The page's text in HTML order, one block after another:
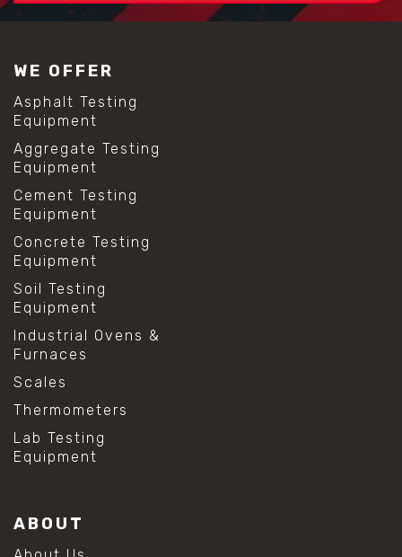
WE OFFER
Asphalt Testing
Equipment
Aggregate Testing
Equipment
Cement Testing
Equipment
Concrete Testing
Equipment
Soil Testing
Equipment
Industrial Ovens &
Furnaces
Scales
Thermometers
Lab Testing
Equipment
ABOUT